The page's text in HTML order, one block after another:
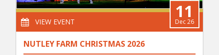
VIEW EVENT
11
Dec 26
NUTLEY FARM CHRISTMAS 2026